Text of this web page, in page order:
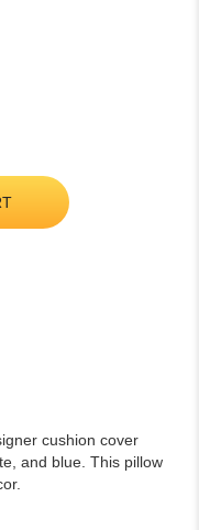
cushion cover
and blue. This pillow